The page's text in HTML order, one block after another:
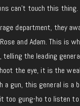
can’t touch this thing.
department, they
and Adam. This is
the leading
the eye, it is the
a gun, this general is a
too gung-ho to listen to